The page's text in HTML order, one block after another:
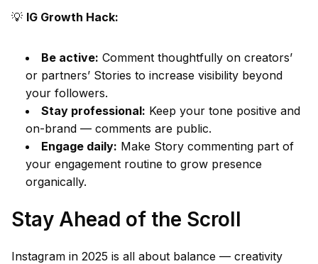
💡 IG Growth Hack:
Be active: Comment thoughtfully on creators’
or partners’ Stories to increase visibility beyond
your followers.
Stay professional: Keep your tone positive and
on-brand — comments are public.
Engage daily: Make Story commenting part of
your engagement routine to grow presence
organically.
Stay Ahead of the Scroll
Instagram in 2025 is all about balance — creativity